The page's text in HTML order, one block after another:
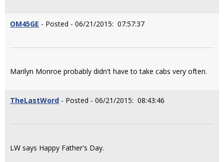
OM45GE - Posted - 06/21/2015: 07:57:37
Marilyn Monroe probably didn't have to take cabs very often.
TheLastWord - Posted - 06/21/2015: 08:43:46
LW says Happy Father's Day.